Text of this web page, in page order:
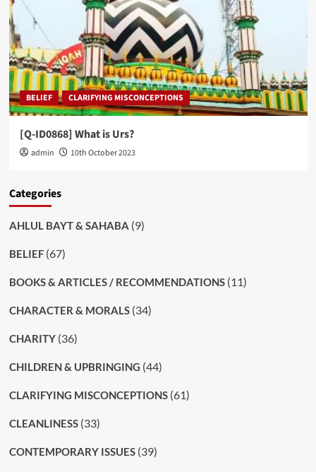
BELIEF CLARIFYING MISCONCEPTIONS
[Q-ID0868] What is Urs?
admin 10th October 2023
Categories
AHLUL BAYT & SAHABA (9)
BELIEF(67)
BOOKS & ARTICLES / RECOMMENDATIONS(11)
CHARACTER & MORALS(34)
CHARITY(36)
CHILDREN & UPBRINGING (44)
CLARIFYING MISCONCEPTIONS(61)
CLEANLINESS(33)
CONTEMPORARY ISSUES(39)